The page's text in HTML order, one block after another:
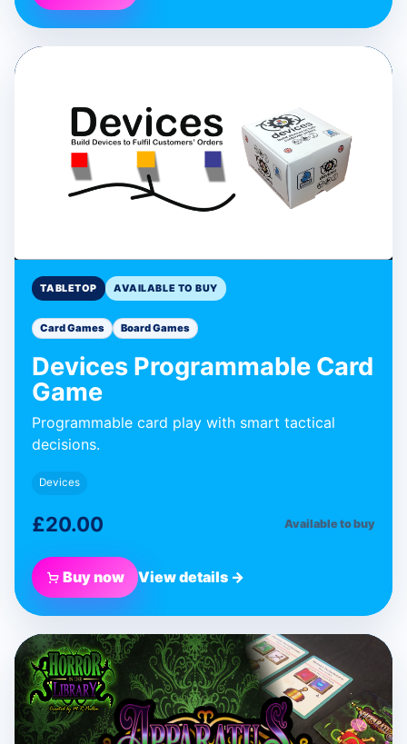
Card Game
Tabletop
TABLETOP AVAILABLE TO BUY
Card Games Board Games
Devices Programmable Card
Game
Programmable card play with smart tactical
decisions.
Devices
£20.00 Available to buy
Buy now View details →
BLUE DONUT GAMES
Apparatus
Expansion
Expansion